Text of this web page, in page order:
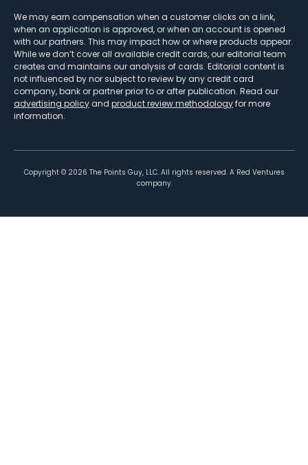
We may earn compensation when a customer clicks on a link,
when an application is approved, or when an account is opened
with our partners. This may impact how or where products appear.
While we don’t cover all available credit cards, our editorial team
creates and maintains our analysis of cards. Editorial content is
not influenced by nor subject to review by any credit card
company, bank or partner prior to or after publication. Read our
advertising policy and product review methodologyfor more
information.
Copyright © 2026 The Points Guy, LLC. All rights reserved. A Red Ventures
company.